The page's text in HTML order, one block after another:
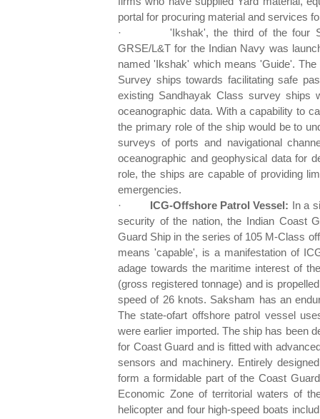
portal for procuring material and services
·
'Ikshak', the third of the four
GRSE/L&T for the Indian Navy was
named 'Ikshak' which means 'Guide'.
Survey ships towards facilitating safe
existing Sandhayak Class survey ships
oceanographic data. With a capability to
the primary role of the ship would be to
surveys of ports and navigational
oceanographic and geophysical data for
role, the ships are capable of providing
emergencies.
·
ICG-Offshore Patrol Vessel: In a
security of the nation, the Indian Coast
Guard Ship in the series of 105 M-Class
means 'capable', is a manifestation of
adage towards the maritime interest of
(gross registered tonnage) and is
speed of 26 knots. Saksham has an
The state-ofart offshore patrol vessel
were earlier imported. The ship has been
for Coast Guard and is fitted with
sensors and machinery. Entirely
form a formidable part of the Coast
Economic Zone of territorial waters of
helicopter and four high-speed boats